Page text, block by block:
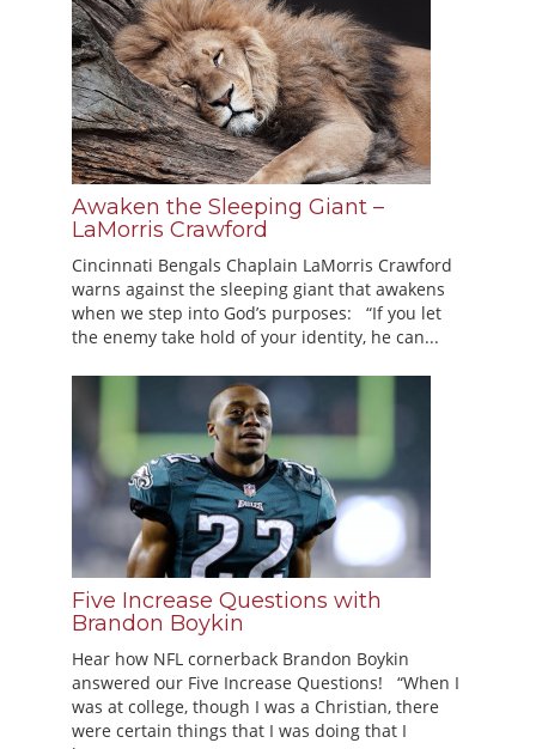
Awaken the Sleeping Giant –
LaMorris Crawford
Cincinnati Bengals Chaplain LaMorris Crawford
warns against the sleeping giant that awakens
when we step into God’s purposes: “If you let
the enemy take hold of your identity, he can...
Five Increase Questions with
Brandon Boykin
Hear how NFL cornerback Brandon Boykin
answered our Five Increase Questions! “When I
was at college, though I was a Christian, there
were certain things that I was doing that I